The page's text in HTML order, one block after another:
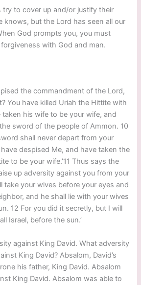
try to cover up and/or justify their
knows, but the Lord has seen all our
God prompts you, you must
with God and man.
the commandment of the Lord,
You have killed Uriah the Hittite with
his wife to be your wife, and
sword of the people of Ammon. 10
shall never depart from your
despised Me, and have taken the
to be your wife.’11 Thus says the
up adversity against you from your
take your wives before your eyes and
and he shall lie with your wives
12 For you did it secretly, but I will
Israel, before the sun.’
against King David. What adversity
King David? Absalom, David’s
his father, King David. Absalom
King David. Absalom was able to